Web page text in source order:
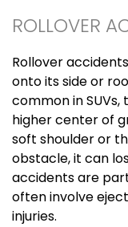
ROLLOVER
Rollover
onto its side or
common in
higher center of
soft shoulder or
obstacle, it can
accidents are
often involve
injuries.